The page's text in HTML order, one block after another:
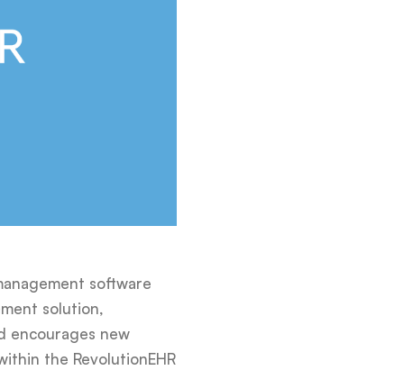
software
solution,
encourages new
the RevolutionEHR